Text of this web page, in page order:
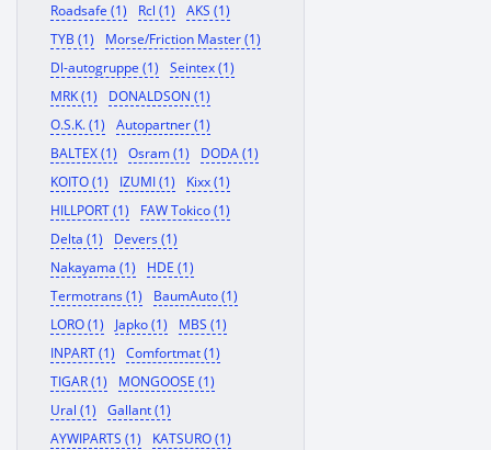
Roadsafe (1)
Rcl (1)
AKS (1)
TYB (1)
Morse/Friction Master (1)
Dl-autogruppe (1)
Seintex (1)
MRK (1)
DONALDSON (1)
O.S.K. (1)
Autopartner (1)
BALTEX (1)
Osram (1)
DODA (1)
KOITO (1)
IZUMI (1)
Kixx (1)
HILLPORT (1)
FAW Tokico (1)
Delta (1)
Devers (1)
Nakayama (1)
HDE (1)
Termotrans (1)
BaumAuto (1)
LORO (1)
Japko (1)
MBS (1)
INPART (1)
Comfortmat (1)
TIGAR (1)
MONGOOSE (1)
Ural (1)
Gallant (1)
AYWIPARTS (1)
KATSURO (1)